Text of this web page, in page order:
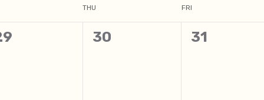
THU FRI
0
30
0
31